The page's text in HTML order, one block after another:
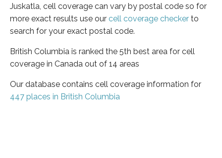
Juskatla, cell coverage can vary by postal code so for
more exact results use our cell coverage checker to
search for your exact postal code.
British Columbia is ranked the 5th best area for cell
coverage in Canada out of 14 areas
Our database contains cell coverage information for
447 places in British Columbia